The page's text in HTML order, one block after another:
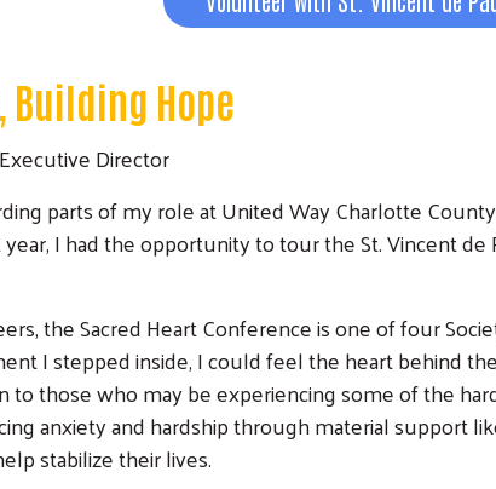
Building Hope
Director
parts of my role at United Way Charlotte
I had the opportunity to tour the St. Vincent
the Sacred Heart Conference is one of four
I stepped inside, I could feel the heart behind
to those who may be experiencing some of the
anxiety and hardship through material support
stabilize their lives.